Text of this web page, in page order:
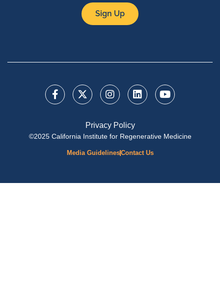
Sign Up
Privacy Policy
©2025 California Institute for Regenerative Medicine
Media GuidelinesContact Us